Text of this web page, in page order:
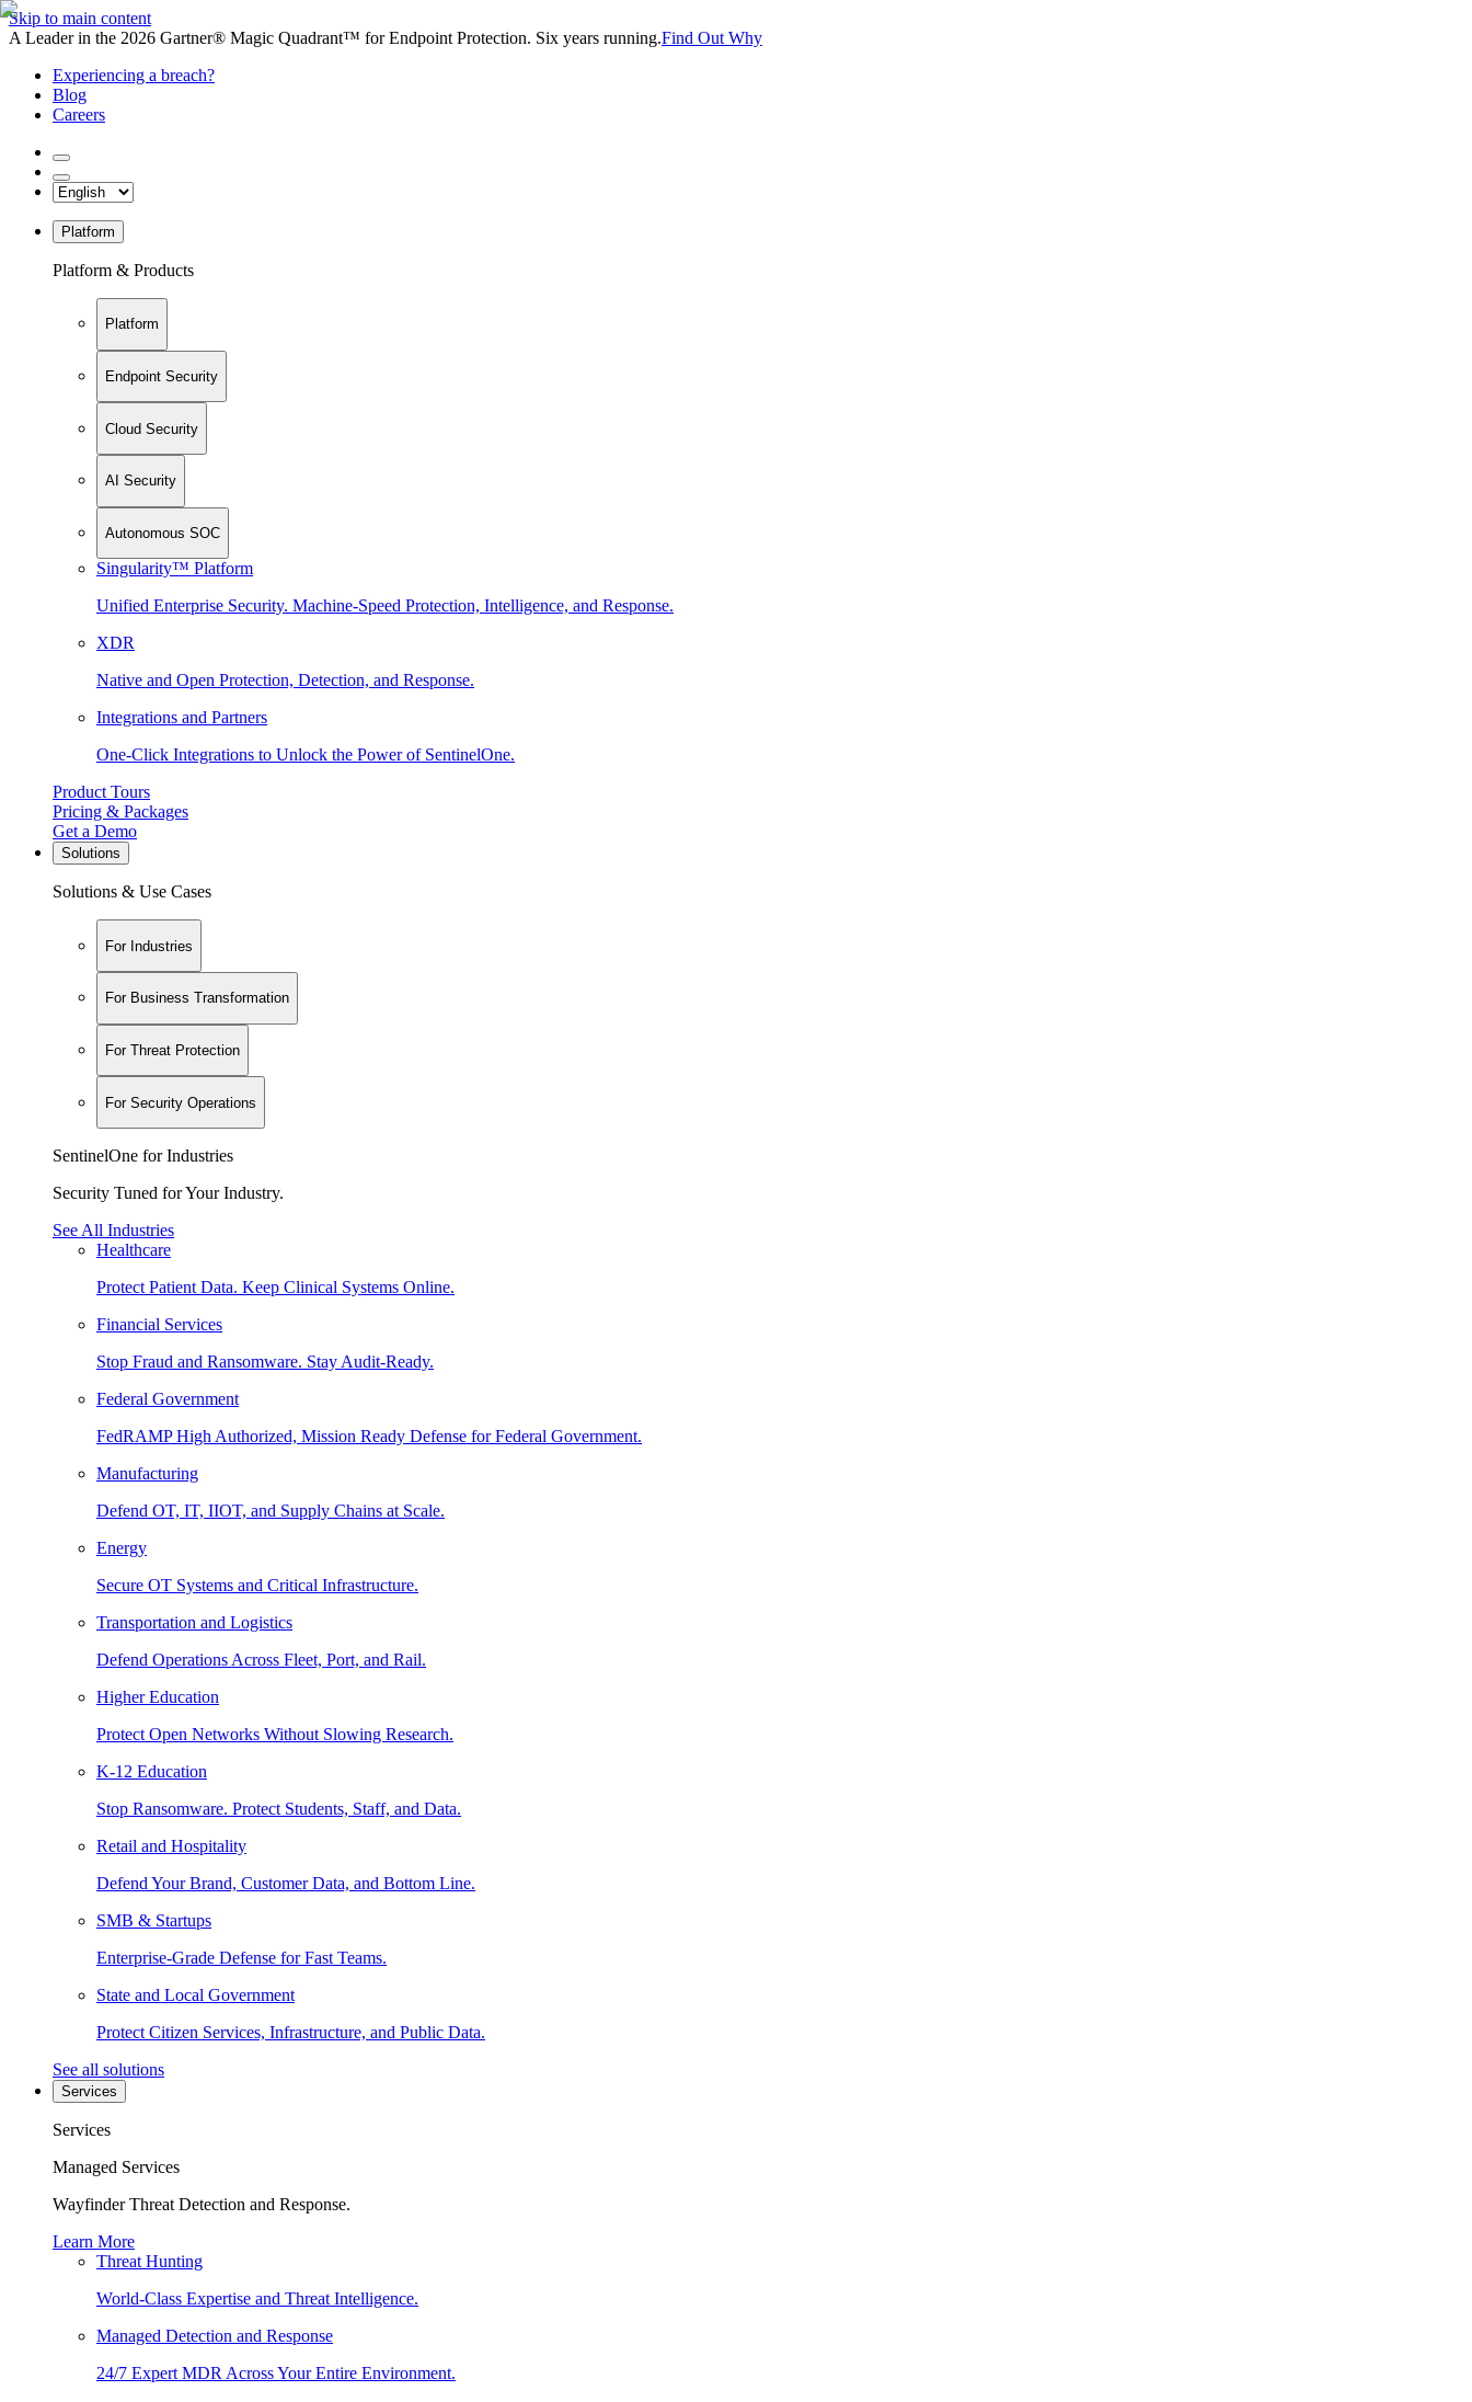
Skip to main content
A Leader in the 2026 Gartner® Magic Quadrant™ for Endpoint Protection. Six years running.Find Out Why
Experiencing a breach?
Blog
Careers
Platform
Platform & Products
Platform
Endpoint Security
Cloud Security
AI Security
Autonomous SOC
Singularity™ Platform
Unified Enterprise Security. Machine-Speed Protection, Intelligence, and Response.
XDR
Native and Open Protection, Detection, and Response.
Integrations and Partners
One-Click Integrations to Unlock the Power of SentinelOne.
Product Tours
Pricing & Packages
Get a Demo
Solutions
Solutions & Use Cases
For Industries
For Business Transformation
For Threat Protection
For Security Operations
SentinelOne for Industries
Security Tuned for Your Industry.
See All Industries
Healthcare
Protect Patient Data. Keep Clinical Systems Online.
Financial Services
Stop Fraud and Ransomware. Stay Audit-Ready.
Federal Government
FedRAMP High Authorized, Mission Ready Defense for Federal Government.
Manufacturing
Defend OT, IT, IIOT, and Supply Chains at Scale.
Energy
Secure OT Systems and Critical Infrastructure.
Transportation and Logistics
Defend Operations Across Fleet, Port, and Rail.
Higher Education
Protect Open Networks Without Slowing Research.
K-12 Education
Stop Ransomware. Protect Students, Staff, and Data.
Retail and Hospitality
Defend Your Brand, Customer Data, and Bottom Line.
SMB & Startups
Enterprise-Grade Defense for Fast Teams.
State and Local Government
Protect Citizen Services, Infrastructure, and Public Data.
See all solutions
Services
Services
Managed Services
Wayfinder Threat Detection and Response.
Learn More
Threat Hunting
World-Class Expertise and Threat Intelligence.
Managed Detection and Response
24/7 Expert MDR Across Your Entire Environment.